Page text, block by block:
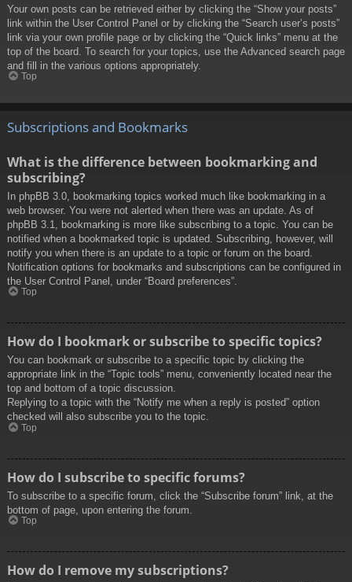
Your own posts can be retrieved either by clicking the “Show your posts”
link within the User Control Panel or by clicking the “Search user’s posts”
link via your own profile page or by clicking the “Quick links” menu at the
top of the board. To search for your topics, use the Advanced search page
and fill in the various options appropriately.
Top
Subscriptions and Bookmarks
What is the difference between bookmarking and
subscribing?
In phpBB 3.0, bookmarking topics worked much like bookmarking in a
web browser. You were not alerted when there was an update. As of
phpBB 3.1, bookmarking is more like subscribing to a topic. You can be
notified when a bookmarked topic is updated. Subscribing, however, will
notify you when there is an update to a topic or forum on the board.
Notification options for bookmarks and subscriptions can be configured in
the User Control Panel, under “Board preferences”.
Top
How do I bookmark or subscribe to specific topics?
You can bookmark or subscribe to a specific topic by clicking the
appropriate link in the “Topic tools” menu, conveniently located near the
top and bottom of a topic discussion.
Replying to a topic with the “Notify me when a reply is posted” option
checked will also subscribe you to the topic.
Top
How do I subscribe to specific forums?
To subscribe to a specific forum, click the “Subscribe forum” link, at the
bottom of page, upon entering the forum.
Top
How do I remove my subscriptions?